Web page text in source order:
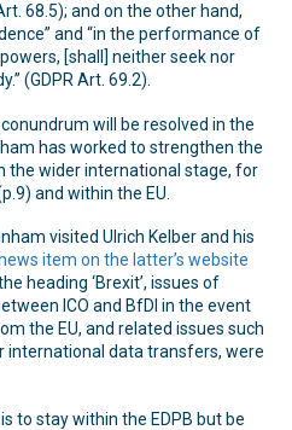
68.5); and on the other hand,
and “in the performance of
[shall] neither seek nor
(GDPR Art. 69.2).
will be resolved in the
has worked to strengthen the
the wider international stage, for
and within the EU.
visited Ulrich Kelber and his
item on the latter’s website
heading ‘Brexit’, issues of
ICO and BfDI in the event
the EU, and related issues such
international data transfers, were
to stay within the EDPB but be